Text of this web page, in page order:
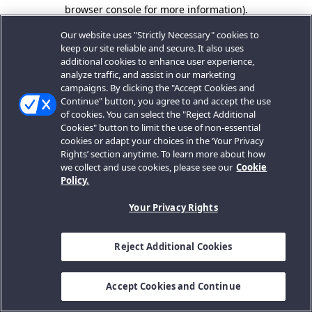
browser console for more information).
Our website uses "Strictly Necessary" cookies to
keep our site reliable and secure. It also uses
additional cookies to enhance user experience,
analyze traffic, and assist in our marketing
campaigns. By clicking the "Accept Cookies and
Continue" button, you agree to and accept the use
of cookies. You can select the "Reject Additional
Cookies" button to limit the use of non-essential
cookies or adapt your choices in the ‘Your Privacy
Rights’ section anytime. To learn more about how
we collect and use cookies, please see our Cookie
Policy.
Your Privacy Rights
Reject Additional Cookies
Accept Cookies and Continue